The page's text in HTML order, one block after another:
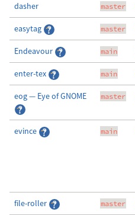
dasher master
easytag master
Endeavour main
enter-tex main
eog — Eye of GNOME master
evince main
file-roller master